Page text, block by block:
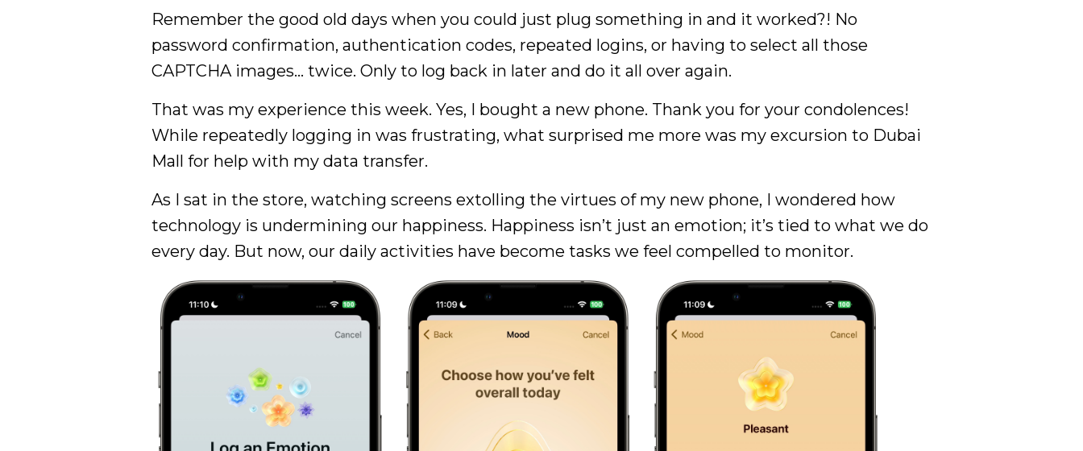
Remember the good old days when you could just plug something in and it worked?! No
password confirmation, authentication codes, repeated logins, or having to select all those
CAPTCHA images… twice. Only to log back in later and do it all over again.
That was my experience this week. Yes, I bought a new phone. Thank you for your condolences!
While repeatedly logging in was frustrating, what surprised me more was my excursion to Dubai
Mall for help with my data transfer.
As I sat in the store, watching screens extolling the virtues of my new phone, I wondered how
technology is undermining our happiness. Happiness isn’t just an emotion; it’s tied to what we do
every day. But now, our daily activities have become tasks we feel compelled to monitor.